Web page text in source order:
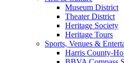
Museum District
Theater District
Heritage Society
Heritage Tours
Sports, Venues &
Harris County-